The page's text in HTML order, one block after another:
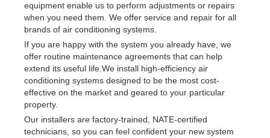
equipment enable us to perform adjustments or repairs
when you need them. We offer service and repair for all
brands of air conditioning systems.
If you are happy with the system you already have, we
offer routine maintenance agreements that can help
extend its useful life.We install high-efficiency air
conditioning systems designed to be the most cost-
effective on the market and geared to your particular
property.
Our installers are factory-trained, NATE-certified
technicians, so you can feel confident your new system